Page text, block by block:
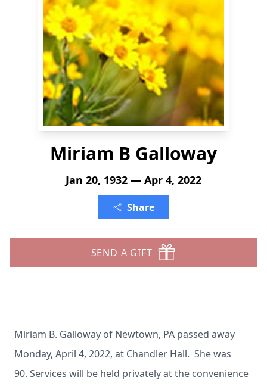
Miriam B Galloway
Jan 20, 1932 — Apr 4, 2022
Share
SEND A GIFT
Miriam B. Galloway of Newtown, PA passed away
Monday, April 4, 2022, at Chandler Hall. She was
90. Services will be held privately at the convenience